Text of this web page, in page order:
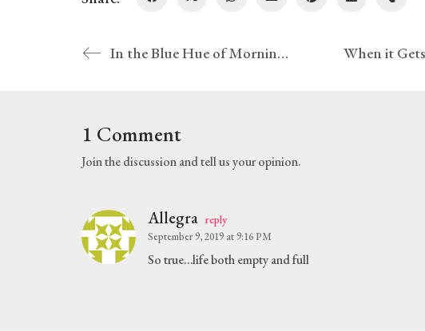
In the Blue Hue of Morning – Jason D. Ramsey
1 Comment
Join the discussion and tell us your opinion.
Allegra reply
September 9, 2019 at 9:16 PM
So true…life both empty and full